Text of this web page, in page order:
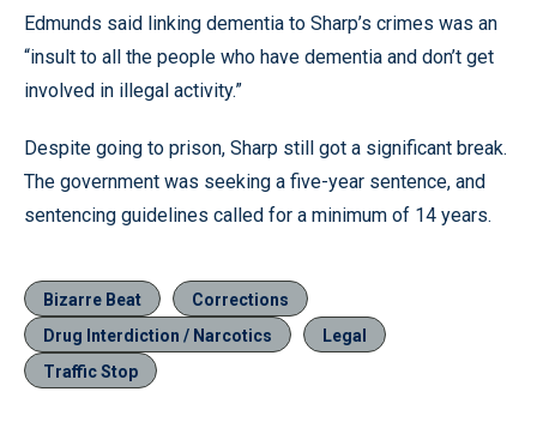
Edmunds said linking dementia to Sharp’s crimes was an
“insult to all the people who have dementia and don’t get
involved in illegal activity.”
Despite going to prison, Sharp still got a significant break.
The government was seeking a five-year sentence, and
sentencing guidelines called for a minimum of 14 years.
Bizarre Beat
Corrections
Drug Interdiction / Narcotics
Legal
Traffic Stop